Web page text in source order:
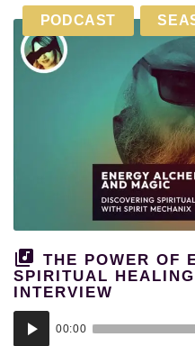
PODCAST
THE POWER OF
SPIRITUAL
INTERVIEW
Audio
00:00